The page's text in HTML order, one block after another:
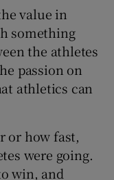
value in
something
the athletes
passion on
athletics can
or how fast,
were going.
win, and